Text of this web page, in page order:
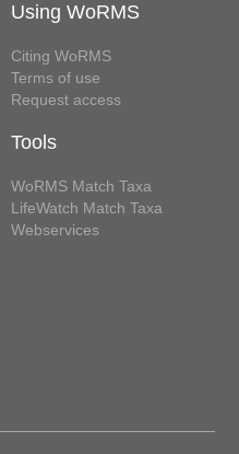
Using WoRMS
Citing WoRMS
Terms of use
Request access
Tools
WoRMS Match Taxa
LifeWatch Match Taxa
Webservices